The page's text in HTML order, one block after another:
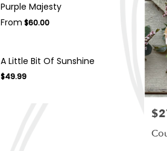
Purple Majesty
From $60.00
A Little Bit Of Sunshine
$49.99